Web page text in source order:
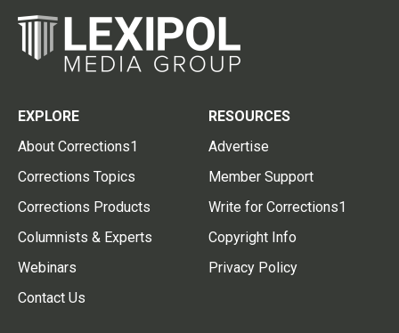
EXPLORE
About Corrections1
Corrections Topics
Corrections Products
Columnists & Experts
Webinars
Contact Us
RESOURCES
Advertise
Member Support
Write for Corrections1
Copyright Info
Privacy Policy